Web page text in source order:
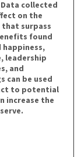
collected
on the
that surpass
found
leadership
and
can be used
to potential
increase the